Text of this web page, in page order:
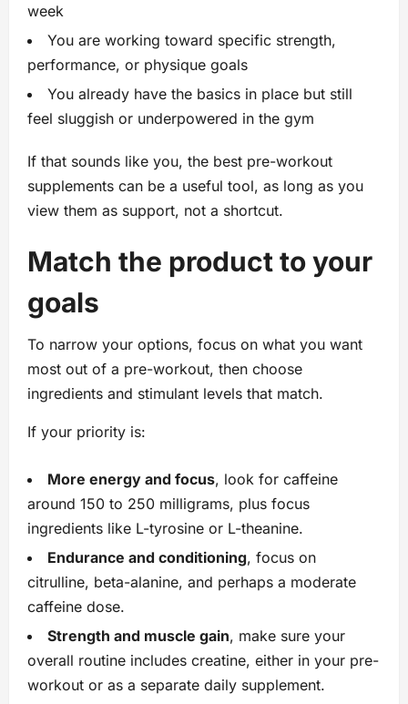
week
You are working toward specific strength,
performance, or physique goals
You already have the basics in place but still
feel sluggish or underpowered in the gym
If that sounds like you, the best pre-workout
supplements can be a useful tool, as long as you
view them as support, not a shortcut.
Match the product to your
goals
To narrow your options, focus on what you want
most out of a pre-workout, then choose
ingredients and stimulant levels that match.
If your priority is:
More energy and focus, look for caffeine
around 150 to 250 milligrams, plus focus
ingredients like L-tyrosine or L-theanine.
Endurance and conditioning, focus on
citrulline, beta-alanine, and perhaps a moderate
caffeine dose.
Strength and muscle gain, make sure your
overall routine includes creatine, either in your pre-
workout or as a separate daily supplement.